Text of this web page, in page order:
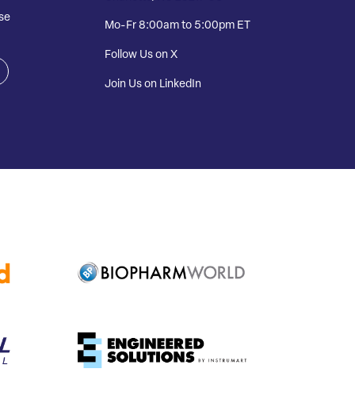
Mo-Fr 8:00am to 5:00pm ET
Follow Us on X
Join Us on LinkedIn